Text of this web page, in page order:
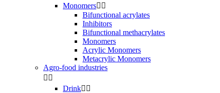
Monomers 
Bifunctional acrylates
Inhibitors
Bifunctional methacrylates
Monomers
Acrylic Monomers
Metacrylic Monomers
Agro-food industries
 
Drink 